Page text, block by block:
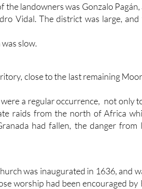
the landowners was Gonzalo
Vidal. The district was large, and
slow.
close to the last remaining
a regular occurrence, not only
raids from the north of Africa
had fallen, the danger
was inaugurated in 1636, and
worship had been encouraged